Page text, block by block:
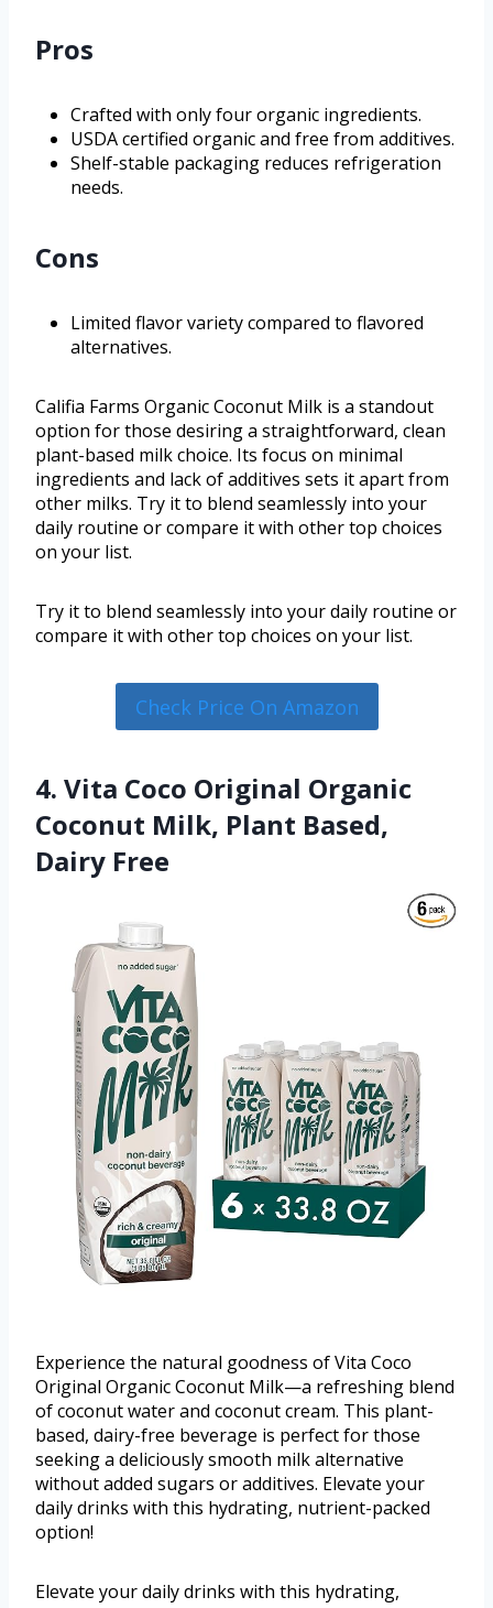
Pros
Crafted with only four organic ingredients.
USDA certified organic and free from additives.
Shelf-stable packaging reduces refrigeration
needs.
Cons
Limited flavor variety compared to flavored
alternatives.
Califia Farms Organic Coconut Milk is a standout
option for those desiring a straightforward, clean
plant-based milk choice. Its focus on minimal
ingredients and lack of additives sets it apart from
other milks. Try it to blend seamlessly into your
daily routine or compare it with other top choices
on your list.
Try it to blend seamlessly into your daily routine or
compare it with other top choices on your list.
Check Price On Amazon
4. Vita Coco Original Organic
Coconut Milk, Plant Based,
Dairy Free
Experience the natural goodness of Vita Coco
Original Organic Coconut Milk—a refreshing blend
of coconut water and coconut cream. This plant-
based, dairy-free beverage is perfect for those
seeking a deliciously smooth milk alternative
without added sugars or additives. Elevate your
daily drinks with this hydrating, nutrient-packed
option!
Elevate your daily drinks with this hydrating,